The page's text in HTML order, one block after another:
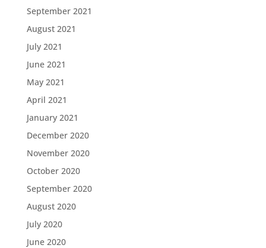
September 2021
August 2021
July 2021
June 2021
May 2021
April 2021
January 2021
December 2020
November 2020
October 2020
September 2020
August 2020
July 2020
June 2020